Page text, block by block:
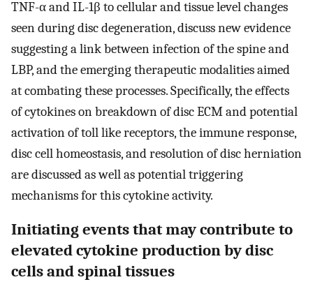
TNF-α and IL-1β to cellular and tissue level changes
seen during disc degeneration, discuss new evidence
suggesting a link between infection of the spine and
LBP, and the emerging therapeutic modalities aimed
at combating these processes. Specifically, the effects
of cytokines on breakdown of disc ECM and potential
activation of toll like receptors, the immune response,
disc cell homeostasis, and resolution of disc herniation
are discussed as well as potential triggering
mechanisms for this cytokine activity.
Initiating events that may contribute to
elevated cytokine production by disc
cells and spinal tissues